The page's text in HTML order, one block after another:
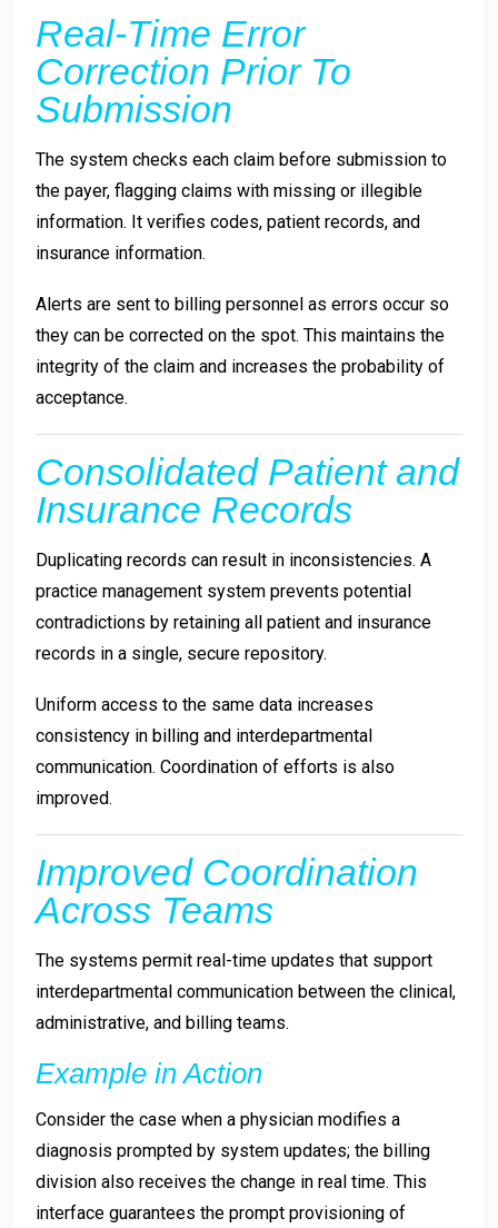
Real-Time Error
Correction Prior To
Submission
The system checks each claim before submission to
the payer, flagging claims with missing or illegible
information. It verifies codes, patient records, and
insurance information.
Alerts are sent to billing personnel as errors occur so
they can be corrected on the spot. This maintains the
integrity of the claim and increases the probability of
acceptance.
Consolidated Patient and
Insurance Records
Duplicating records can result in inconsistencies. A
practice management system prevents potential
contradictions by retaining all patient and insurance
records in a single, secure repository.
Uniform access to the same data increases
consistency in billing and interdepartmental
communication. Coordination of efforts is also
improved.
Improved Coordination
Across Teams
The systems permit real-time updates that support
interdepartmental communication between the clinical,
administrative, and billing teams.
Example in Action
Consider the case when a physician modifies a
diagnosis prompted by system updates; the billing
division also receives the change in real time. This
interface guarantees the prompt provisioning of